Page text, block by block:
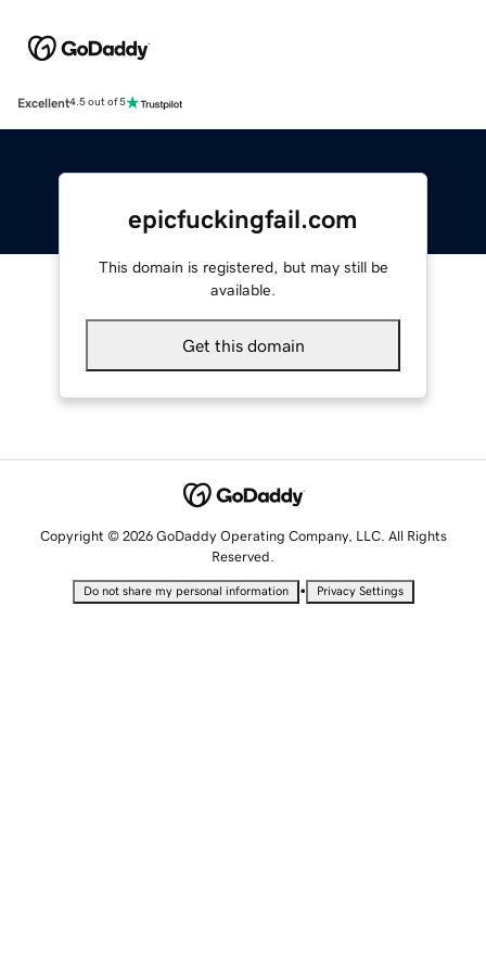
Excellent4.5 out of 5
epicfuckingfail.com
This domain is registered, but may still be
available.
Get this domain
Copyright © 2026 GoDaddy Operating Company, LLC. All Rights
Reserved.
Do not share my personal information • Privacy Settings